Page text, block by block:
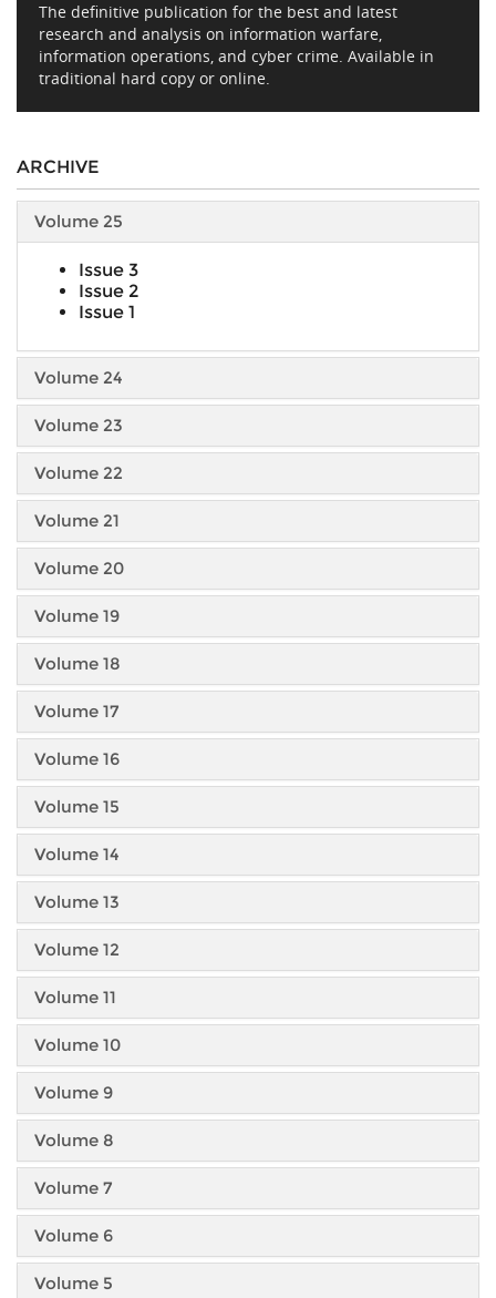
The definitive publication for the best and latest
research and analysis on information warfare,
information operations, and cyber crime. Available in
traditional hard copy or online.
ARCHIVE
Volume 25
Issue 3
Issue 2
Issue 1
Volume 24
Volume 23
Volume 22
Volume 21
Volume 20
Volume 19
Volume 18
Volume 17
Volume 16
Volume 15
Volume 14
Volume 13
Volume 12
Volume 11
Volume 10
Volume 9
Volume 8
Volume 7
Volume 6
Volume 5